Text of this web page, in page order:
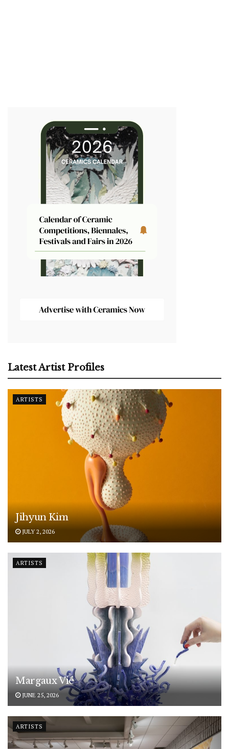
Latest Artist Profiles
ARTISTS
Jihyun Kim
JULY 2, 2026
ARTISTS
Margaux Vié
JUNE 25, 2026
ARTISTS